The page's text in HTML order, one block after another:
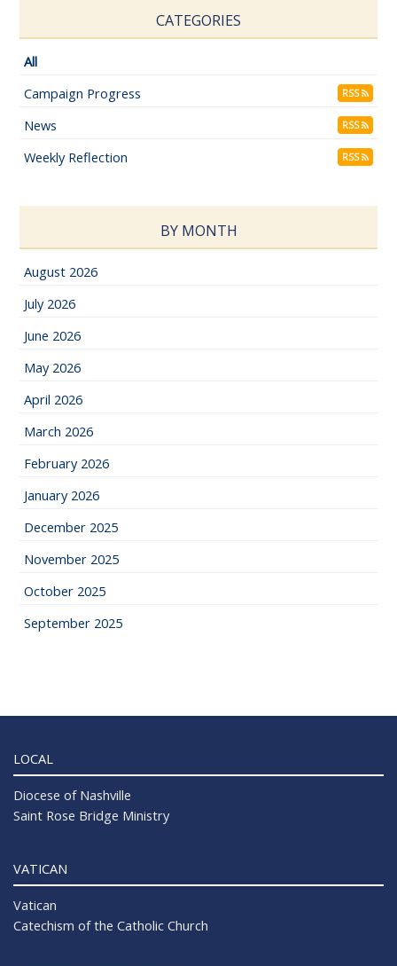
CATEGORIES
All
Campaign Progress
RSS
News RSS
Weekly Reflection RSS
BY MONTH
August 2026
July 2026
June 2026
May 2026
April 2026
March 2026
February 2026
January 2026
December 2025
November 2025
October 2025
September 2025
LOCAL
Diocese of Nashville
Saint Rose Bridge Ministry
VATICAN
Vatican
Catechism of the Catholic Church